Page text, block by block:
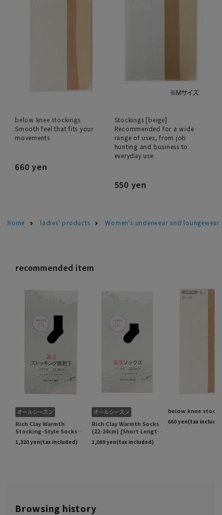
below knee stockings
Smooth feel that fits your
movements
660 yen
Stockings [beige]
Recommended for a wide
range of uses, from job
hunting and business to
everyday use
550 yen
home ladies' products Women's underwear and loungewear
Browsing history